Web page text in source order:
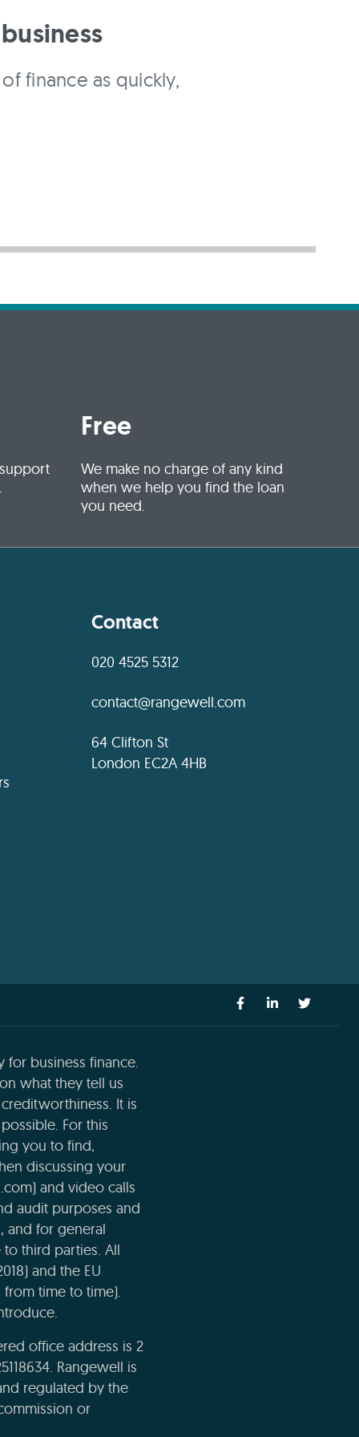
finance as quickly,
Free
We make no charge of any kind
when we help you find the loan
you need.
Contact
020 4525 5312
contact@rangewell.com
64 Clifton St
London EC2A 4HB
for business finance.
what they tell us
It is
For this
you to find,
discussing your
and video calls
audit purposes and
and for general
third parties. All
and the EU
time to time).
office address is 2
Rangewell is
regulated by the
or